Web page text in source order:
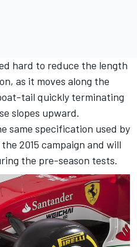
hard to reduce the length
as it moves along the
tail quickly terminating
slopes upward.
same specification used by
2015 campaign and will
the pre-season tests.